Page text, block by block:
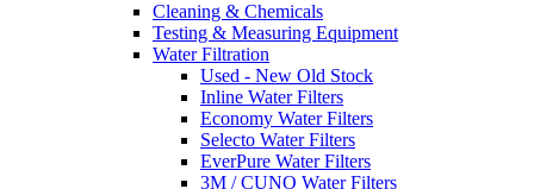
Cleaning & Chemicals
Testing & Measuring Equipment
Water Filtration
Used - New Old Stock
Inline Water Filters
Economy Water Filters
Selecto Water Filters
EverPure Water Filters
3M / CUNO Water Filters